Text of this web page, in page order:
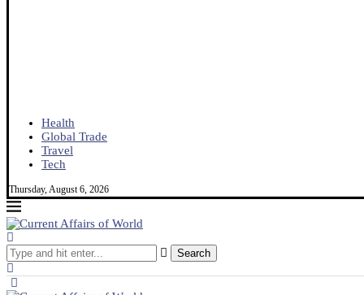
Health
Global Trade
Travel
Tech
Thursday, August 6, 2026
Search